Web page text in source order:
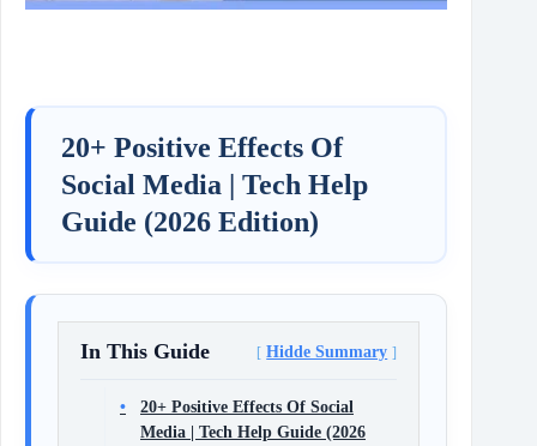
20+ Positive Effects Of
Social Media | Tech Help
Guide (2026 Edition)
In This Guide Hidde Summary
20+ Positive Effects Of Social
Media | Tech Help Guide (2026